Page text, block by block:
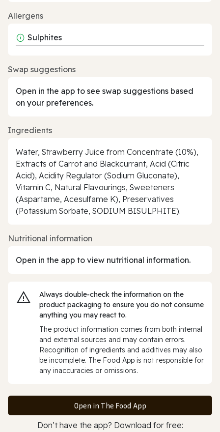
Allergens
Sulphites
Swap suggestions
Open in the app to see swap suggestions based
on your preferences.
Ingredients
Water, Strawberry Juice from Concentrate (10%),
Extracts of Carrot and Blackcurrant, Acid (Citric
Acid), Acidity Regulator (Sodium Gluconate),
Vitamin C, Natural Flavourings, Sweeteners
(Aspartame, Acesulfame K), Preservatives
(Potassium Sorbate, SODIUM BISULPHITE).
Nutritional information
Open in the app to view nutritional information.
Always double‑check the information on the
product packaging to ensure you do not consume
anything you may react to.
The product information comes from both internal
and external sources and may contain errors.
Recognition of ingredients and additives may also
be incomplete. The Food App is not responsible for
any inaccuracies or omissions.
Open in The Food App
Don’t have the app? Download for free: